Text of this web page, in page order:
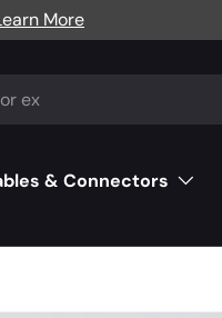
More
& Connectors